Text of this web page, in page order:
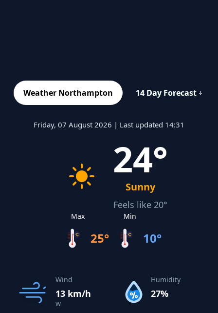
Weather Northampton 14 Day Forecast
Friday, 07 August 2026 | Last updated 14:31
24°
Sunny
Feels like 20°
Max
25°
Min
10°
Wind
13 km/h
W
Humidity
27%